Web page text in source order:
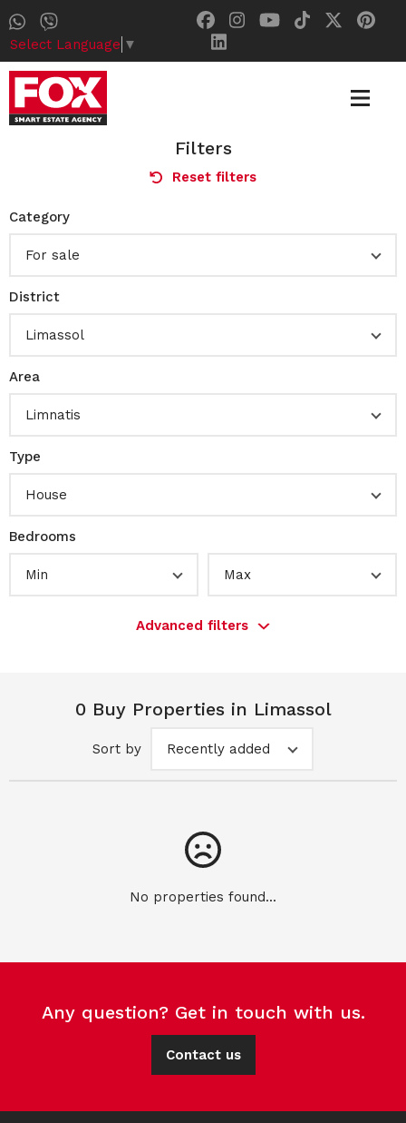
Select Language ▼
Filters
Reset filters
Category
For sale
District
Limassol
Area
Limnatis
Type
House
Bedrooms
Min Max
Advanced filters
0 Buy Properties in Limassol
Sort by Recently added
No properties found...
Any question? Get in touch with us.
Contact us